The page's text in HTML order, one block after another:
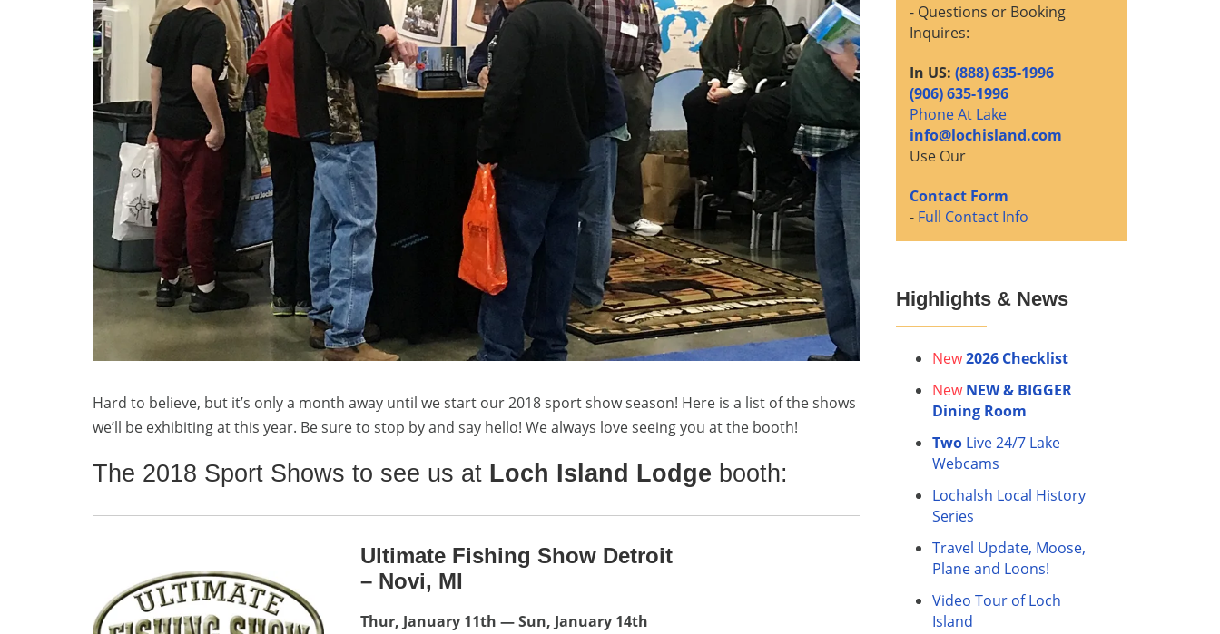
Hard to believe, but it’s only a month away until we start our 2018 sport show season! Here is a list of the shows
we’ll be exhibiting at this year. Be sure to stop by and say hello! We always love seeing you at the booth!
The 2018 Sport Shows to see us at Loch Island Lodge booth:
Ultimate Fishing Show Detroit
– Novi, MI
Thur, January 11th — Sun, January 14th
- Questions or Booking
Inquires:
In US: (888) 635-1996
(906) 635-1996
Phone At Lake
info@lochisland.com
Use Our
Contact Form
- Full Contact Info
Highlights & News
New2026 Checklist
New NEW & BIGGER
Dining Room
Two Live 24/7 Lake
Webcams
Lochalsh Local History
Series
Travel Update, Moose,
Plane and Loons!
Video Tour of Loch
Island